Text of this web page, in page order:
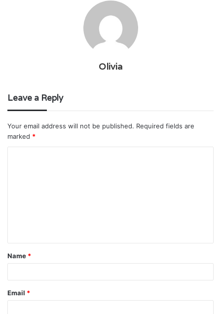
Olivia
Leave a Reply
Your email address will not be published. Required fields are
marked *
t
*
Name *
Email *